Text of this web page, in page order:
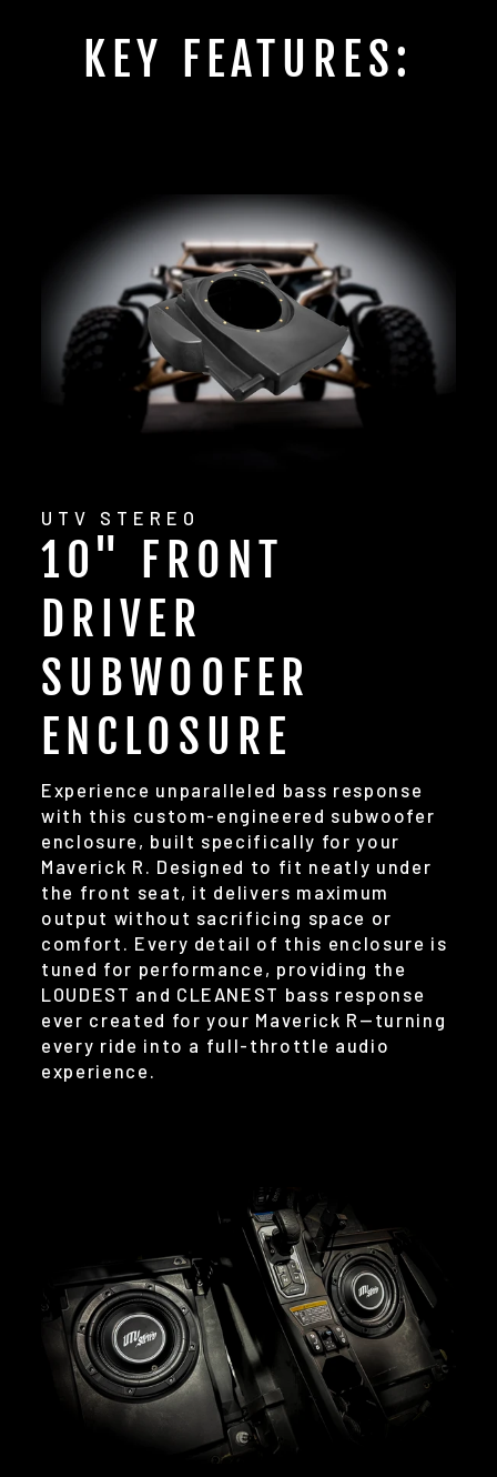
KEY FEATURES:
UTV STEREO
10" FRONT
DRIVER
SUBWOOFER
ENCLOSURE
Experience unparalleled bass response
with this custom-engineered subwoofer
enclosure, built specifically for your
Maverick R. Designed to fit neatly under
the front seat, it delivers maximum
output without sacrificing space or
comfort. Every detail of this enclosure is
tuned for performance, providing the
LOUDEST and CLEANEST bass response
ever created for your Maverick R—turning
every ride into a full-throttle audio
experience.